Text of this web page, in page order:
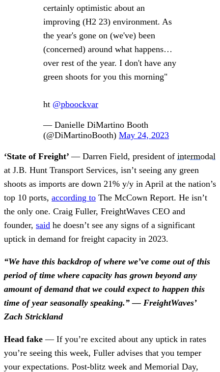
certainly optimistic about an
improving (H2 23) environment. As
the year's gone on (we've) been
(concerned) around what happens…
over rest of the year. I don't have any
green shoots for you this morning"
ht @pboockvar
— Danielle DiMartino Booth
(@DiMartinoBooth) May 24, 2023
‘State of Freight’— Darren Field, president of intermodal
at J.B. Hunt Transport Services, isn’t seeing any green
shoots as imports are down 21% y/y in April at the nation’s
top 10 ports, according to The McCown Report. He isn’t
the only one. Craig Fuller, FreightWaves CEO and
founder, said he doesn’t see any signs of a significant
uptick in demand for freight capacity in 2023.
“We have this backdrop of where we’ve come out of this
period of time where capacity has grown beyond any
amount of demand that we could expect to happen this
time of year seasonally speaking.” — FreightWaves’
Zach Strickland
Head fake— If you’re excited about any uptick in rates
you’re seeing this week, Fuller advises that you temper
your expectations. Post-blitz week and Memorial Day,